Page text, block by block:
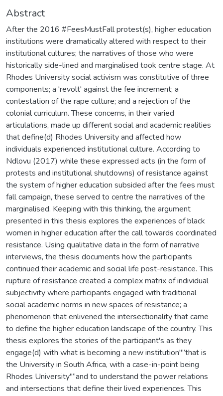
Abstract
After the 2016 #FeesMustFall protest(s), higher education
institutions were dramatically altered with respect to their
institutional cultures; the narratives of those who were
historically side-lined and marginalised took centre stage. At
Rhodes University social activism was constitutive of three
components; a 'revolt' against the fee increment; a
contestation of the rape culture; and a rejection of the
colonial curriculum. These concerns, in their varied
articulations, made up different social and academic realities
that define(d) Rhodes University and affected how
individuals experienced institutional culture. According to
Ndlovu (2017) while these expressed acts (in the form of
protests and institutional shutdowns) of resistance against
the system of higher education subsided after the fees must
fall campaign, these served to centre the narratives of the
marginalised. Keeping with this thinking, the argument
presented in this thesis explores the experiences of black
women in higher education after the call towards coordinated
resistance. Using qualitative data in the form of narrative
interviews, the thesis documents how the participants
continued their academic and social life post-resistance. This
rupture of resistance created a complex matrix of individual
subjectivity where participants engaged with traditional
social academic norms in new spaces of resistance; a
phenomenon that enlivened the intersectionality that came
to define the higher education landscape of the country. This
thesis explores the stories of the participant's as they
engage(d) with what is becoming a new institution"”that is
the University in South Africa, with a case-in-point being
Rhodes University"”and to understand the power relations
and intersections that define their lived experiences. This